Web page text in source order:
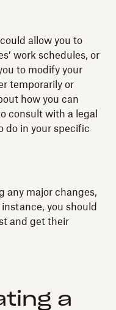
allow you to
work schedules, or
to modify your
temporarily or
how you can
consult with a legal
do in your specific
any major changes,
you should
and get their
a